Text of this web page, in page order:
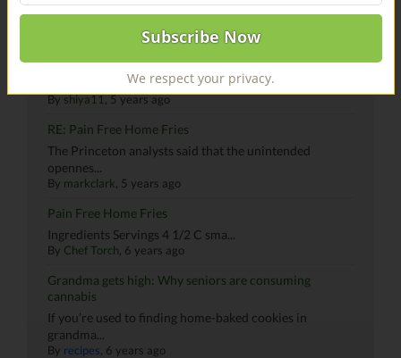
Canna Butter By Shivam
HI Community! My name is Shivam and I love to cook.
Byshiya11, 5 years ago
RE: Pain Free Home Fries
The Princeton analysts said that the unintended
opennes...
By markclark , 5 years ago
Pain Free Home Fries
Ingredients Servings 4 1/2 C sma...
By Chef Torch , 6 years ago
Grandma gets high: Why seniors are consuming
cannabis
If you’re used to finding home-baked cookies in
grandma...
By recipes , 6 years ago
We respect your privacy.